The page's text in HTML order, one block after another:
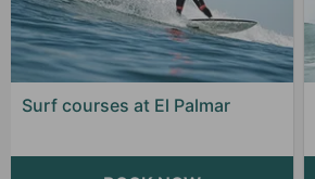
Surf courses at El Palmar